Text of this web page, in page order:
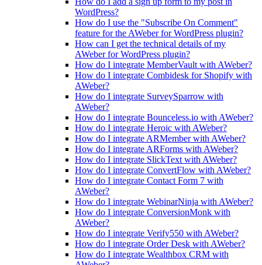
WordPress?
How do I use the "Subscribe On Comment"
feature for the AWeber for WordPress plugin?
How can I get the technical details of my
AWeber for WordPress plugin?
How do I integrate MemberVault with AWeber?
How do I integrate Combidesk for Shopify with
AWeber?
How do I integrate SurveySparrow with
AWeber?
How do I integrate Bounceless.io with AWeber?
How do I integrate Heroic with AWeber?
How do I integrate ARMember with AWeber?
How do I integrate ARForms with AWeber?
How do I integrate SlickText with AWeber?
How do I integrate ConvertFlow with AWeber?
How do I integrate Contact Form 7 with
AWeber?
How do I integrate WebinarNinja with AWeber?
How do I integrate ConversionMonk with
AWeber?
How do I integrate Verify550 with AWeber?
How do I integrate Order Desk with AWeber?
How do I integrate Wealthbox CRM with